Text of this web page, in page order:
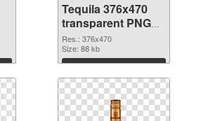
Tequila 376x470
transparent PNG
graphic
Res.: 376x470
Size: 88 kb
Download